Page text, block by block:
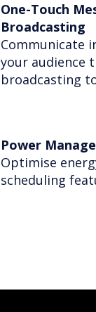
One-Touch
Broadcasting
Communicate
your audience
broadcasting
Power
Optimise
scheduling